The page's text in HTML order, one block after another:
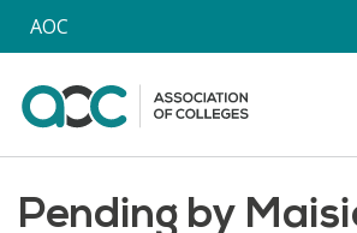
Skip to main content
AOC
Pending by